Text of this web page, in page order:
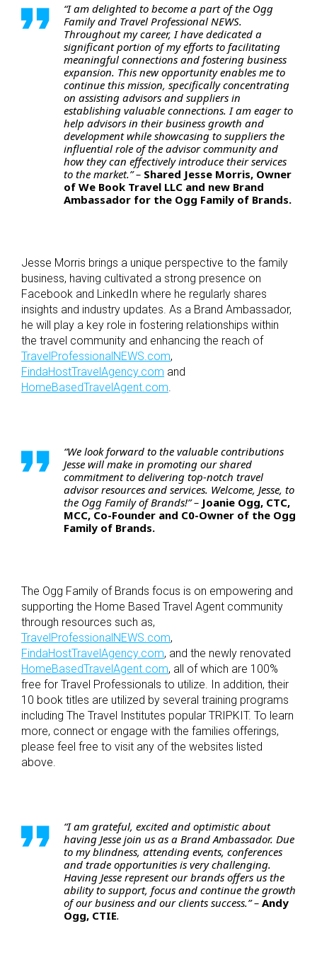
“I am delighted to become a part of the Ogg
Family and Travel Professional NEWS.
Throughout my career, I have dedicated a
significant portion of my efforts to facilitating
meaningful connections and fostering business
expansion. This new opportunity enables me to
continue this mission, specifically concentrating
on assisting advisors and suppliers in
establishing valuable connections. I am eager to
help advisors in their business growth and
development while showcasing to suppliers the
influential role of the advisor community and
how they can effectively introduce their services
to the market.” – Shared Jesse Morris, Owner
of We Book Travel LLC and new Brand
Ambassador for the Ogg Family of Brands.
Jesse Morris brings a unique perspective to the family
business, having cultivated a strong presence on
Facebook and LinkedIn where he regularly shares
insights and industry updates. As a Brand Ambassador,
he will play a key role in fostering relationships within
the travel community and enhancing the reach of
TravelProfessionalNEWS.com,
FindaHostTravelAgency.com and
HomeBasedTravelAgent.com
“We look forward to the valuable contributions
Jesse will make in promoting our shared
commitment to delivering top-notch travel
advisor resources and services. Welcome, Jesse, to
the Ogg Family of Brands!” – Joanie Ogg, CTC,
MCC, Co-Founder and C0-Owner of the Ogg
Family of Brands.
The Ogg Family of Brands focus is on empowering and
supporting the Home Based Travel Agent community
through resources such as,
TravelProfessionalNEWS.com,
FindaHostTravelAgency.com, and the newly renovated
HomeBasedTravelAgent.com, all of which are 100%
free for Travel Professionals to utilize. In addition, their
10 book titles are utilized by several training programs
including The Travel Institutes popular TRIPKIT. To learn
more, connect or engage with the families offerings,
please feel free to visit any of the websites listed
above.
“I am grateful, excited and optimistic about
having Jesse join us as a Brand Ambassador. Due
to my blindness, attending events, conferences
and trade opportunities is very challenging.
Having Jesse represent our brands offers us the
ability to support, focus and continue the growth
of our business and our clients success.” – Andy
Ogg, CTIE.